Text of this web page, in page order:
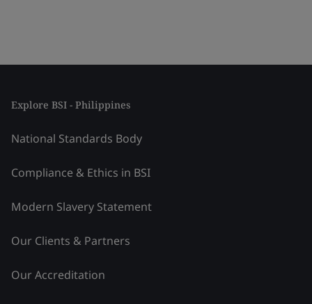
Explore BSI - Philippines
National Standards Body
Compliance & Ethics in BSI
Modern Slavery Statement
Our Clients & Partners
Our Accreditation